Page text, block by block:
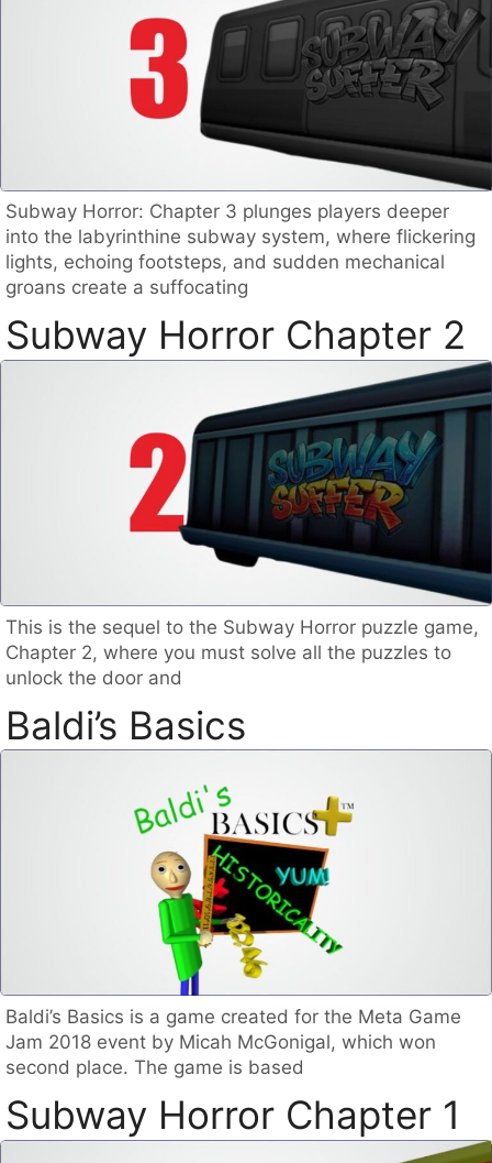
Subway Horror: Chapter 3 plunges players deeper
into the labyrinthine subway system, where flickering
lights, echoing footsteps, and sudden mechanical
groans create a suffocating
Subway Horror Chapter 2
This is the sequel to the Subway Horror puzzle game,
Chapter 2, where you must solve all the puzzles to
unlock the door and
Baldi’s Basics
Baldi’s Basics is a game created for the Meta Game
Jam 2018 event by Micah McGonigal, which won
second place. The game is based
Subway Horror Chapter 1